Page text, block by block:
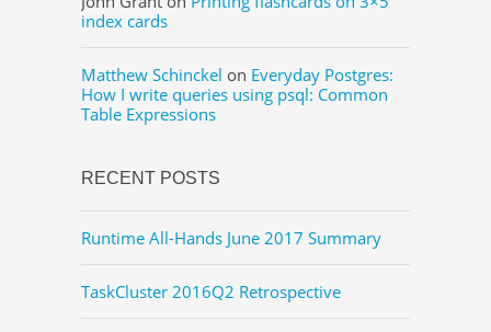
index cards
Matthew Schinckel on Everyday Postgres:
How I write queries using psql: Common
Table Expressions
RECENT POSTS
Runtime All-Hands June 2017 Summary
TaskCluster 2016Q2 Retrospective